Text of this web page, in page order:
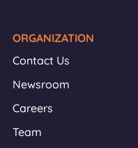
ORGANIZATION
Contact Us
Newsroom
Careers
Team